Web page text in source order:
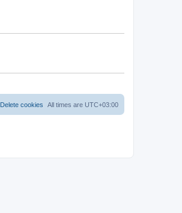
All times are UTC+03:00
Delete cookies